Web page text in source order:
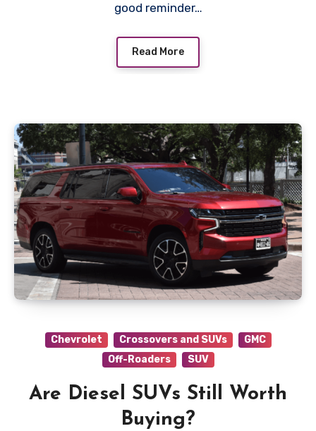
good reminder…
Read More
Chevrolet Crossovers and SUVs
GMC
Off-Roaders
SUV
Are Diesel SUVs Still Worth
Buying?